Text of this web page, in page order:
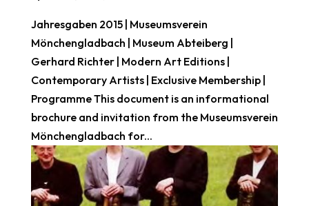
Jahresgaben 2015 | Museumsverein
Mönchengladbach | Museum Abteiberg |
Gerhard Richter | Modern Art Editions |
Contemporary Artists | Exclusive Membership |
Programme This document is an informational
brochure and invitation from the Museumsverein
Mönchengladbach for...